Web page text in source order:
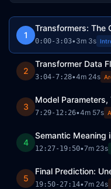
1
Transformers: The
0:00-3:03•3m 3s
2
Transformer Data
3:04-7:28•4m 24s
3
Model
7:29- 12:26•4m 57s
4
Semantic Meaning
12:27- 19:50•7m 23s
5
Final Prediction:
19:50- 27:14•7m 24s